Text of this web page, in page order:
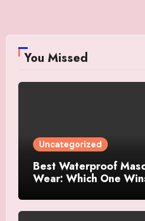
You Missed
Uncategorized
Best Waterproof
Wear: Which One